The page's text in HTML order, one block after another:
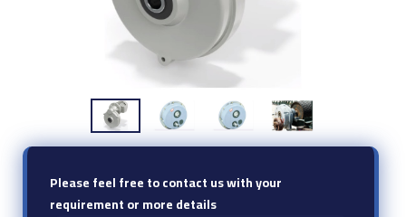
Please feel free to contact us with your
requirement or more details